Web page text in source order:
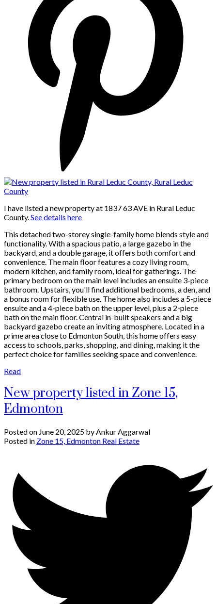
I have listed a new property at 1837 63 AVE in Rural Leduc
County.See details here
This detached two-storey single-family home blends style and
functionality. With a spacious patio, a large gazebo in the
backyard, and a double garage, it offers both comfort and
convenience. The main floor features a cozy living room,
modern kitchen, and family room, ideal for gatherings. The
primary bedroom on the main level includes an ensuite 3-piece
bathroom. Upstairs, you'll find additional bedrooms, a den, and
a bonus room for flexible use. The home also includes a 5-piece
ensuite and a 4-piece bath on the upper level, plus a 2-piece
bath on the main floor. Central in-built speakers and a big
backyard gazebo create an inviting atmosphere. Located in a
prime area close to Edmonton South, this home offers easy
access to schools, parks, shopping, and dining, making it the
perfect choice for families seeking space and convenience.
Read
New property listed in Zone 15,
Edmonton
Posted on June 20, 2025 by Ankur Aggarwal
Posted in Zone 15, Edmonton Real Estate